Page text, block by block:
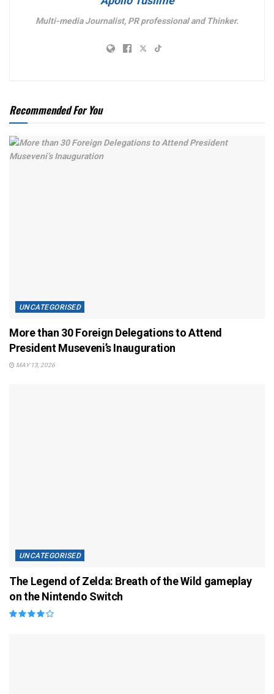
Multi-media Journalist, PR professional and Thinker.
Recommended For You
UNCATEGORISED
More than 30 Foreign Delegations to Attend
President Museveni’s Inauguration
MAY 13, 2026
UNCATEGORISED
The Legend of Zelda: Breath of the Wild gameplay
on the Nintendo Switch